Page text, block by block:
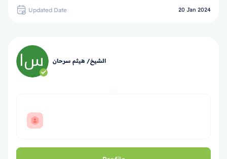
Updated Date 20 Jan 2024
الشيخ/ هيثم سرحان